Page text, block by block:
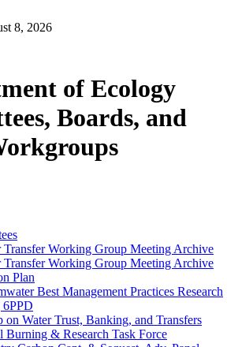
8, 2026
of Ecology
Boards, and
Transfer Working Group Meeting Archive
Transfer Working Group Meeting Archive
Plan
Best Management Practices Research
6PPD
on Water Trust, Banking, and Transfers
Burning & Research Task Force